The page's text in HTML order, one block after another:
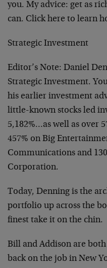
you. My advice: get as
can. Click here to learn
Strategic Investment
Editor’s Note: Daniel
Strategic Investment.
his earlier investment
little-known stocks led
5,182%…as well as over
457% on Big
Communications and
Corporation.
Today, Denning is the
portfolio up across the
finest take it on the chin.
Bill and Addison are
back on the job in New